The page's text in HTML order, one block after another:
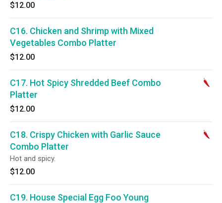
$12.00
C16. Chicken and Shrimp with Mixed
Vegetables Combo Platter
$12.00
C17. Hot Spicy Shredded Beef Combo
Platter
$12.00
C18. Crispy Chicken with Garlic Sauce
Combo Platter
Hot and spicy.
$12.00
C19. House Special Egg Foo Young